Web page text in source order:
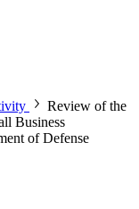
Review of the
Business
of Defense